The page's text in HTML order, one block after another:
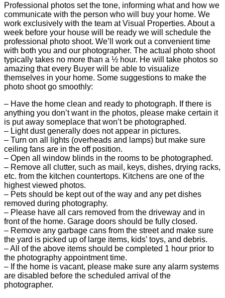
Professional photos set the tone, informing what and how we
communicate with the person who will buy your home. We
work exclusively with the team at Visual Properties. About a
week before your house will be ready we will schedule the
professional photo shoot. We’ll work out a convenient time
with both you and our photographer. The actual photo shoot
typically takes no more than a ½ hour. He will take photos so
amazing that every Buyer will be able to visualize
themselves in your home. Some suggestions to make the
photo shoot go smoothly:
– Have the home clean and ready to photograph. If there is
anything you don’t want in the photos, please make certain it
is put away someplace that won’t be photographed.
– Light dust generally does not appear in pictures.
– Turn on all lights (overheads and lamps) but make sure
ceiling fans are in the off position.
– Open all window blinds in the rooms to be photographed.
– Remove all clutter, such as mail, keys, dishes, drying racks,
etc. from the kitchen countertops. Kitchens are one of the
highest viewed photos.
– Pets should be kept out of the way and any pet dishes
removed during photography.
– Please have all cars removed from the driveway and in
front of the home. Garage doors should be fully closed.
– Remove any garbage cans from the street and make sure
the yard is picked up of large items, kids’ toys, and debris.
– All of the above items should be completed 1 hour prior to
the photography appointment time.
– If the home is vacant, please make sure any alarm systems
are disabled before the scheduled arrival of the
photographer.